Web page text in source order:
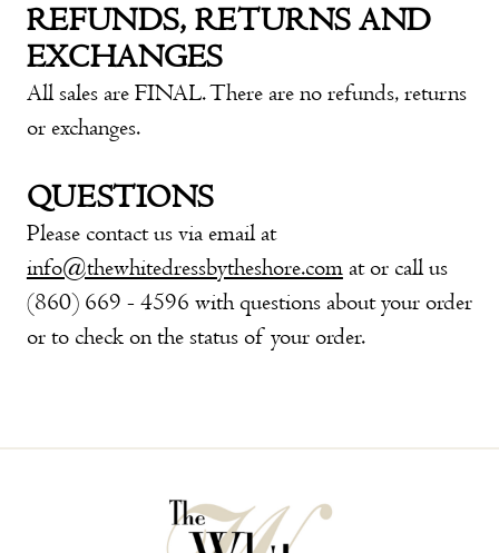
REFUNDS, RETURNS AND
EXCHANGES
All sales are FINAL. There are no refunds, returns
or exchanges.
QUESTIONS
Please contact us via email at
info@thewhitedressbytheshore.comat or call us
(860) 669 - 4596 with questions about your order
or to check on the status of your order.